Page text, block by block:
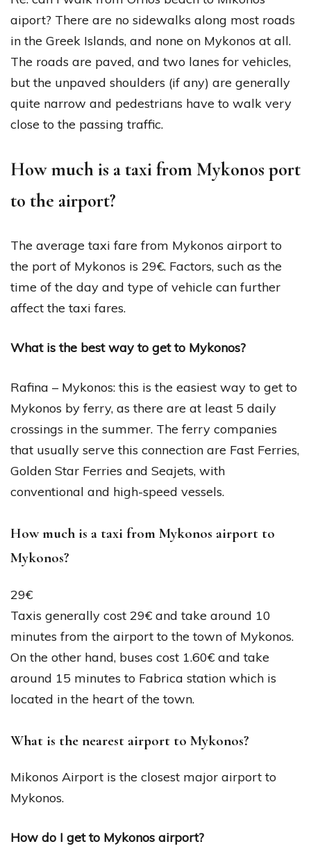
aiport? There are no sidewalks along most roads
in the Greek Islands, and none on Mykonos at all.
The roads are paved, and two lanes for vehicles,
but the unpaved shoulders (if any) are generally
quite narrow and pedestrians have to walk very
close to the passing traffic.
How much is a taxi from Mykonos port
to the airport?
The average taxi fare from Mykonos airport to
the port of Mykonos is 29€. Factors, such as the
time of the day and type of vehicle can further
affect the taxi fares.
What is the best way to get to Mykonos?
Rafina – Mykonos: this is the easiest way to get to
Mykonos by ferry, as there are at least 5 daily
crossings in the summer. The ferry companies
that usually serve this connection are Fast Ferries,
Golden Star Ferries and Seajets, with
conventional and high-speed vessels.
How much is a taxi from Mykonos airport to
Mykonos?
29€
Taxis generally cost 29€ and take around 10
minutes from the airport to the town of Mykonos.
On the other hand, buses cost 1.60€ and take
around 15 minutes to Fabrica station which is
located in the heart of the town.
What is the nearest airport to Mykonos?
Mikonos Airport is the closest major airport to
Mykonos.
How do I get to Mykonos airport?